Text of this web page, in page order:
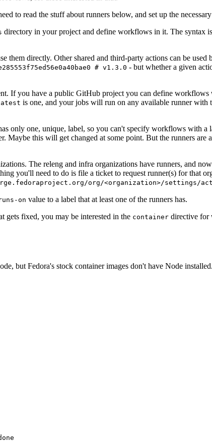
to read the stuff about runners below, and set up the
directory in your project and define workflows in it. The syntax
them directly. Other shared and third-party actions can be
# v1.3.0 - but whether a given
If you have a public GitHub project you can define
is one, and your jobs will run on any available runner with
only one, unique, label, so you can't specify workflows with a
this will get changed at some point. But the runners are
The releng and infra organizations have runners, and
you'll need to do is file a ticket to request runner(s) for that
org/<organization>/settings/
on value to a label that at least one of the runners has.
gets fixed, you may be interested in the container directive for
but Fedora's stock container images don't have Node